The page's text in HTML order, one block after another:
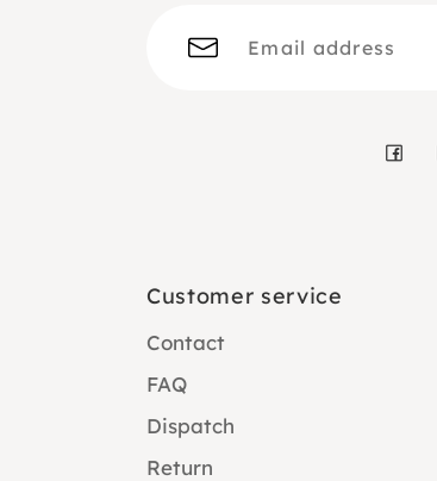
Customer service
Contact
FAQ
Dispatch
Return